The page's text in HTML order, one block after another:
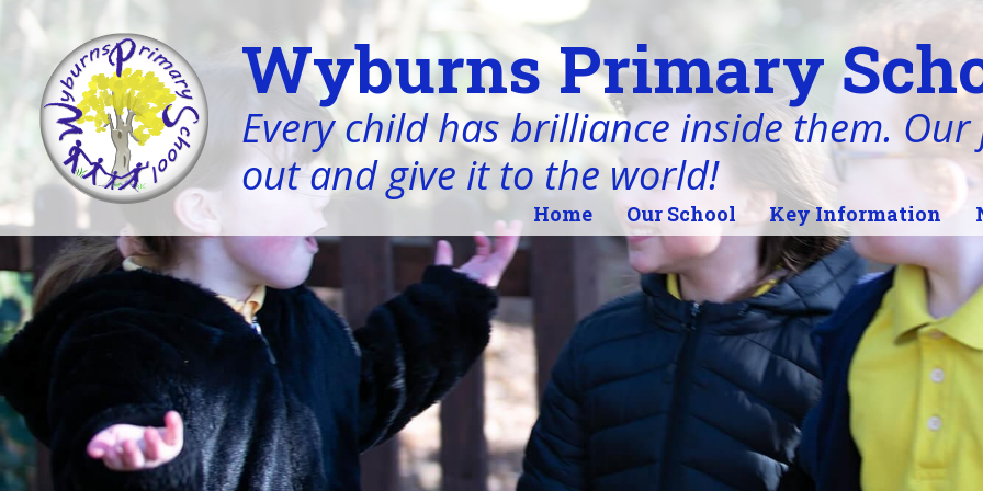
Wyburns Primary
Every child has brilliance inside them.
out and give it to the world!
Home Our School Key Information